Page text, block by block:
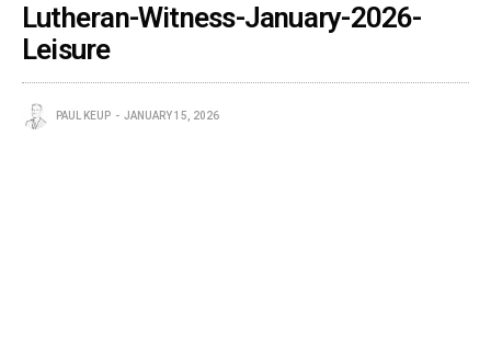
Lutheran-Witness-January-2026-
Leisure
PAUL KEUP JANUARY 15, 2026